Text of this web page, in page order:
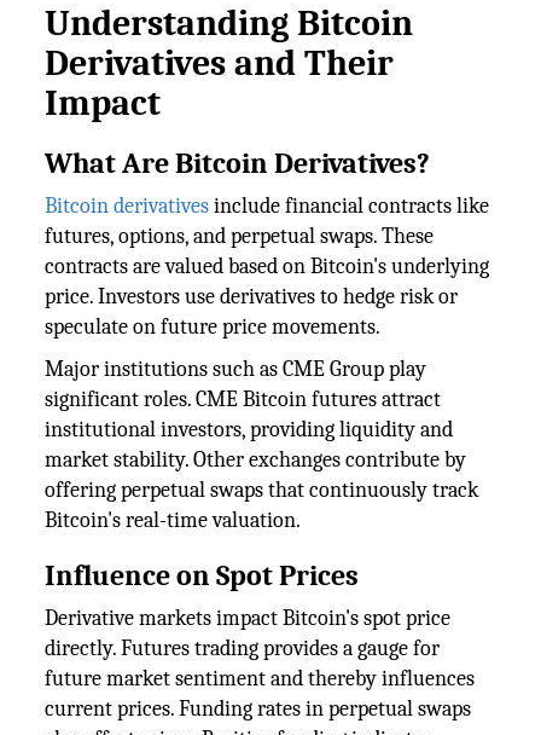
Understanding Bitcoin
Derivatives and Their
Impact
What Are Bitcoin Derivatives?
Bitcoin derivativesinclude financial contracts like
futures, options, and perpetual swaps. These
contracts are valued based on Bitcoin's underlying
price. Investors use derivatives to hedge risk or
speculate on future price movements.
Major institutions such as CME Group play
significant roles. CME Bitcoin futures attract
institutional investors, providing liquidity and
market stability. Other exchanges contribute by
offering perpetual swaps that continuously track
Bitcoin's real-time valuation.
Influence on Spot Prices
Derivative markets impact Bitcoin's spot price
directly. Futures trading provides a gauge for
future market sentiment and thereby influences
current prices. Funding rates in perpetual swaps